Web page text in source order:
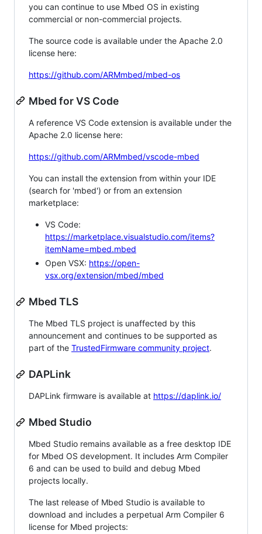
you can continue to use Mbed OS in existing
commercial or non-commercial projects.
The source code is available under the Apache 2.0
license here:
https://github.com/ARMmbed/mbed-os
Mbed for VS Code
A reference VS Code extension is available under the
Apache 2.0 license here:
https://github.com/ARMmbed/vscode-mbed
You can install the extension from within your IDE
(search for 'mbed') or from an extension
marketplace:
VS Code:
https://marketplace.visualstudio.com/items?
itemName=mbed.mbed
Open VSX: https://open-
vsx.org/extension/mbed/mbed
Mbed TLS
The Mbed TLS project is unaffected by this
announcement and continues to be supported as
part of the TrustedFirmware community project.
DAPLink
DAPLink firmware is available at https://daplink.io/
Mbed Studio
Mbed Studio remains available as a free desktop IDE
for Mbed OS development. It includes Arm Compiler
6 and can be used to build and debug Mbed
projects locally.
The last release of Mbed Studio is available to
download and includes a perpetual Arm Compiler 6
license for Mbed projects: